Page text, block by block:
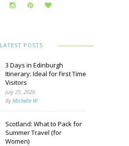
LATEST POSTS
3 Days in Edinburgh
Itinerary: Ideal for First Time
Visitors
July 25, 2026
ByMichelle W.
Scotland: What to Pack for
Summer Travel (for
Women)